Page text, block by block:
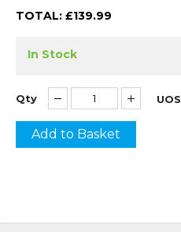
TOTAL: £139.99
In Stock
Qty UOS
Add to Basket